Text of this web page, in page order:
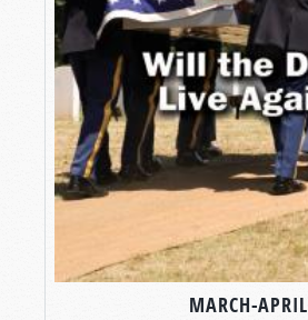
MARCH-APRIL